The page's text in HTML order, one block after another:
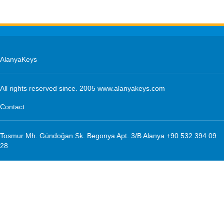
Management
Home Service
AlanyaKeys
All rights reserved since. 2005 www.alanyakeys.com
Contact
Tosmur Mh. Gündoğan Sk. Begonya Apt. 3/B Alanya +90 532 394 09
28